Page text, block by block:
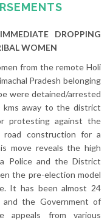
DROPPING
WOMEN
from the remote Holi
Pradesh belonging
were detained/arrested
away to the district
protesting against the
construction for a
move reveals the high
Police and the District
the pre-election model
It has been almost 24
the Government of
appeals from various